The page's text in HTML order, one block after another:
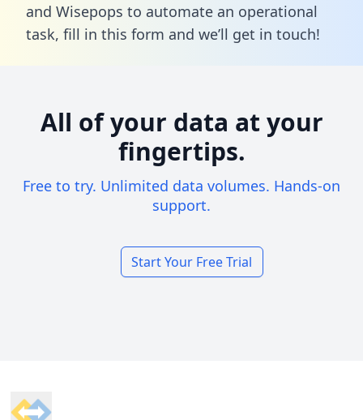
and Wisepops to automate an operational
task, fill in this form and we’ll get in touch!
All of your data at your
fingertips.
Free to try. Unlimited data volumes. Hands-on
support.
Start Your Free Trial